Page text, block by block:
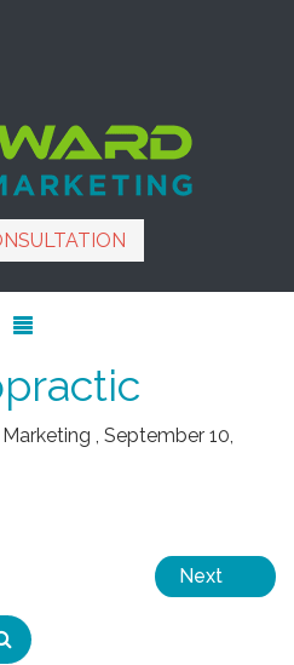
, September 10,
Next